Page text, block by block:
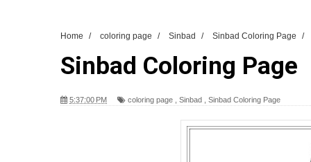
Home / coloring page / Sinbad / Sinbad Coloring Page /
Sinbad Coloring Page
5:37:00 PM coloring page Sinbad Sinbad Coloring Page